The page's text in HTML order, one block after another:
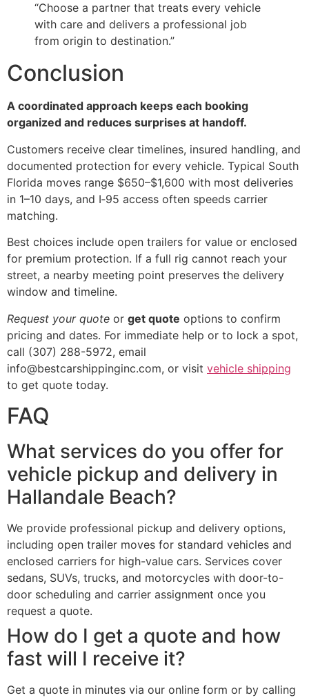
“Choose a partner that treats every vehicle
with care and delivers a professional job
from origin to destination.”
Conclusion
A coordinated approach keeps each booking
organized and reduces surprises at handoff.
Customers receive clear timelines, insured handling, and
documented protection for every vehicle. Typical South
Florida moves range $650–$1,600 with most deliveries
in 1–10 days, and I‑95 access often speeds carrier
matching.
Best choices include open trailers for value or enclosed
for premium protection. If a full rig cannot reach your
street, a nearby meeting point preserves the delivery
window and timeline.
Request your quote or get quote options to confirm
pricing and dates. For immediate help or to lock a spot,
call (307) 288-5972, email
info@bestcarshippinginc.com, or visit vehicle shipping
to get quote today.
FAQ
What services do you offer for
vehicle pickup and delivery in
Hallandale Beach?
We provide professional pickup and delivery options,
including open trailer moves for standard vehicles and
enclosed carriers for high-value cars. Services cover
sedans, SUVs, trucks, and motorcycles with door-to-
door scheduling and carrier assignment once you
request a quote.
How do I get a quote and how
fast will I receive it?
Get a quote in minutes via our online form or by calling